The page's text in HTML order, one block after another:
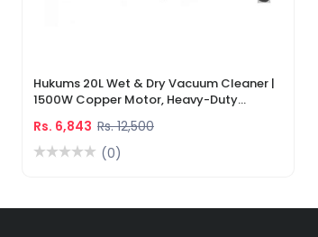
Hukums 20L Wet & Dry Vacuum Cleaner |
1500W Copper Motor, Heavy-Duty
Rs. 6,843 Rs. 12,500
(0)